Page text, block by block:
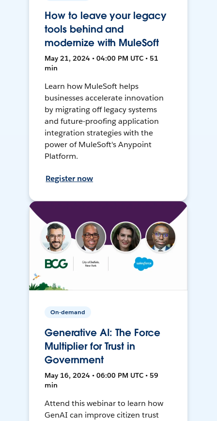
How to leave your legacy
tools behind and
modernize with MuleSoft
May 21, 2024 • 04:00 PM UTC • 51
min
Learn how MuleSoft helps
businesses accelerate innovation
by migrating off legacy systems
and future-proofing application
integration strategies with the
power of MuleSoft's Anypoint
Platform.
Register now
On-demand
Generative AI: The Force
Multiplier for Trust in
Government
May 16, 2024 • 06:00 PM UTC • 59
min
Attend this webinar to learn how
GenAI can improve citizen trust